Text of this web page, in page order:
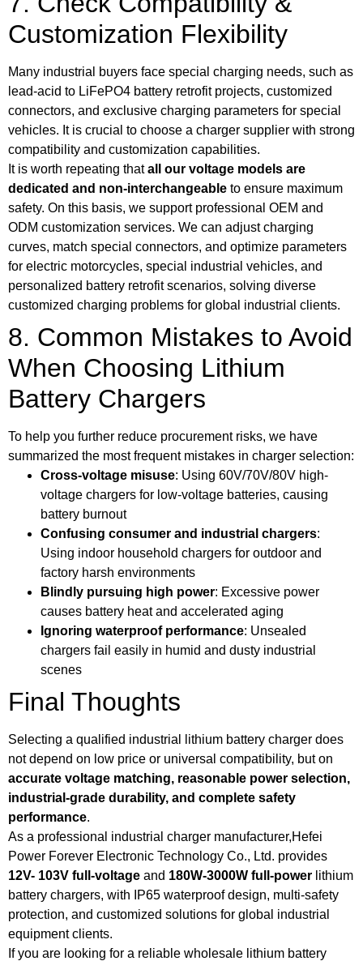
Customization Flexibility
Many industrial buyers face special charging needs, such as
lead-acid to LiFePO4 battery retrofit projects, customized
connectors, and exclusive charging parameters for special
vehicles. It is crucial to choose a charger supplier with strong
compatibility and customization capabilities.
It is worth repeating thatall our voltage models are
dedicated and non-interchangeable to ensure maximum
safety. On this basis, we support professional OEM and
ODM customization services. We can adjust charging
curves, match special connectors, and optimize parameters
for electric motorcycles, special industrial vehicles, and
personalized battery retrofit scenarios, solving diverse
customized charging problems for global industrial clients.
8. Common Mistakes to Avoid
When Choosing Lithium
Battery Chargers
To help you further reduce procurement risks, we have
summarized the most frequent mistakes in charger selection:
Cross-voltage misuse: Using 60V/70V/80V high-
voltage chargers for low-voltage batteries, causing
battery burnout
Confusing consumer and industrial chargers:
Using indoor household chargers for outdoor and
factory harsh environments
Blindly pursuing high power: Excessive power
causes battery heat and accelerated aging
Ignoring waterproof performance: Unsealed
chargers fail easily in humid and dusty industrial
scenes
Final Thoughts
Selecting a qualified industrial lithium battery charger does
not depend on low price or universal compatibility, but on
accurate voltage matching, reasonable power selection,
industrial-grade durability, and complete safety
performance.
As a professional industrial charger manufacturer,Hefei
Power Forever Electronic Technology Co., Ltd. provides
12V- 103V full-voltage and 180W-3000W full-power lithium
battery chargers, with IP65 waterproof design, multi-safety
protection, and customized solutions for global industrial
equipment clients.
If you are looking for a reliable wholesale lithium battery